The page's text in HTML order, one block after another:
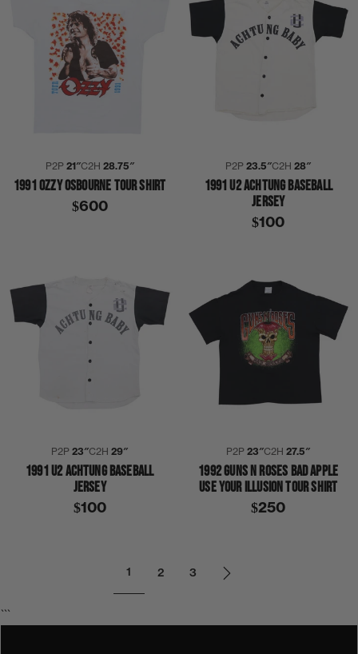
P2P 21″C2H 28.75″
1991 OZZY OSBOURNE TOUR SHIRT
$600
P2P23.5″C2H28″
1991 U2 ACHTUNG BASEBALL
JERSEY
$100
P2P23″C2H29″
1991 U2 ACHTUNG BASEBALL
JERSEY
$100
P2P23″C2H27.5″
1992 GUNS N ROSES BAD APPLE
USE YOUR ILLUSION TOUR SHIRT
$250
1 2 3